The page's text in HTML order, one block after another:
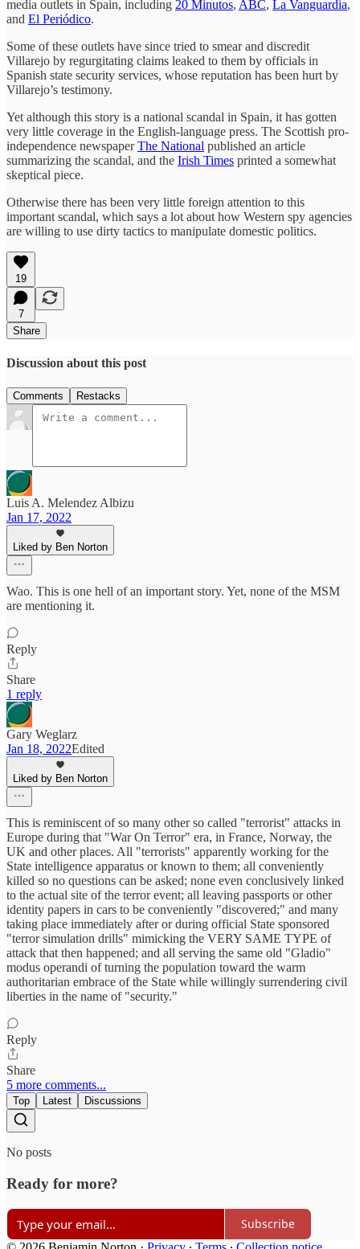
media outlets in Spain, including 20 Minutos, ABC, La Vanguardia,
and El Periódico.
Some of these outlets have since tried to smear and discredit
Villarejo by regurgitating claims leaked to them by officials in
Spanish state security services, whose reputation has been hurt by
Villarejo’s testimony.
Yet although this story is a national scandal in Spain, it has gotten
very little coverage in the English-language press. The Scottish pro-
independence newspaperThe National published an article
summarizing the scandal, and the Irish Times printed a somewhat
skeptical piece.
Otherwise there has been very little foreign attention to this
important scandal, which says a lot about how Western spy agencies
are willing to use dirty tactics to manipulate domestic politics.
19
7
Share
Discussion about this post
Comments Restacks
Luis A. Melendez Albizu
Jan 17, 2022
Liked by Ben Norton
Wao. This is one hell of an important story. Yet, none of the MSM
are mentioning it.
Reply
Share
1 reply
Gary Weglarz
Jan 18, 2022Edited
Liked by Ben Norton
This is reminiscent of so many other so called "terrorist" attacks in
Europe during that "War On Terror" era, in France, Norway, the
UK and other places. All "terrorists" apparently working for the
State intelligence apparatus or known to them; all conveniently
killed so no questions can be asked; none even conclusively linked
to the actual site of the terror event; all leaving passports or other
identity papers in cars to be conveniently "discovered;" and many
taking place immediately after or during official State sponsored
"terror simulation drills" mimicking the VERY SAME TYPE of
attack that then happened; and all serving the same old "Gladio"
modus operandi of turning the population toward the warm
authoritarian embrace of the State while willingly surrendering civil
liberties in the name of "security."
Reply
Share
5 more comments...
Top Latest Discussions
No posts
Ready for more?
Subscribe